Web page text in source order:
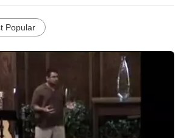
Popular